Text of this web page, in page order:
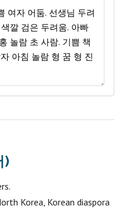
)
Korea, Korean diaspora